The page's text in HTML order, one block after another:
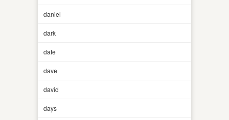
daniel
dark
date
dave
david
days